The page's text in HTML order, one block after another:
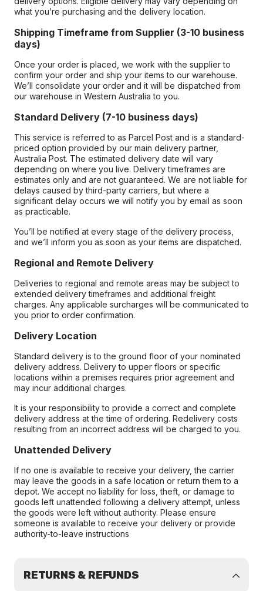
what you’re purchasing and the delivery location.
Shipping Timeframe from Supplier (3-10 business
days)
Once your order is placed, we work with the supplier to
confirm your order and ship your items to our warehouse.
We’ll consolidate your order and it will be dispatched from
our warehouse in Western Australia to you.
Standard Delivery (7-10 business days)
This service is referred to as Parcel Post and is a standard-
priced option provided by our main delivery partner,
Australia Post. The estimated delivery date will vary
depending on where you live. Delivery timeframes are
estimates only and are not guaranteed. We are not liable for
delays caused by third-party carriers, but where a
significant delay occurs we will notify you by email as soon
as practicable.
You’ll be notified at every stage of the delivery process,
and we’ll inform you as soon as your items are dispatched.
Regional and Remote Delivery
Deliveries to regional and remote areas may be subject to
extended delivery timeframes and additional freight
charges. Any applicable surcharges will be communicated to
you prior to order confirmation.
Delivery Location
Standard delivery is to the ground floor of your nominated
delivery address. Delivery to upper floors or specific
locations within a premises requires prior agreement and
may incur additional charges.
It is your responsibility to provide a correct and complete
delivery address at the time of ordering. Redelivery costs
resulting from an incorrect address will be charged to you.
Unattended Delivery
If no one is available to receive your delivery, the carrier
may leave the goods in a safe location or return them to a
depot. We accept no liability for loss, theft, or damage to
goods left unattended following a delivery attempt, unless
the goods were left without authority. Please ensure
someone is available to receive your delivery or provide
authority-to-leave instructions
RETURNS & REFUNDS